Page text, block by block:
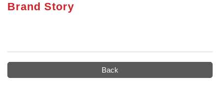
Brand Story
Back